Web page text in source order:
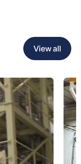
View all